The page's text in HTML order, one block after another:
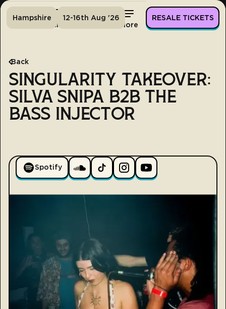
Tickets More
Hampshire 12-16th Aug '26 RESALE TICKETS
Back
SINGULARITY TAKEOVER:
SILVA SNIPA B2B THE
BASS INJECTOR
Spotify